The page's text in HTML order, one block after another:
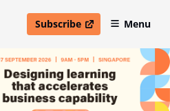
Subscribe
open in new windowMenu